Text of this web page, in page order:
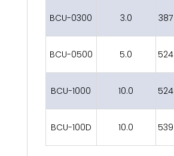
BCU-0300 3.0 387
BCU-0500 5.0 524
BCU-1000 10.0 524
BCU-100D 10.0 539